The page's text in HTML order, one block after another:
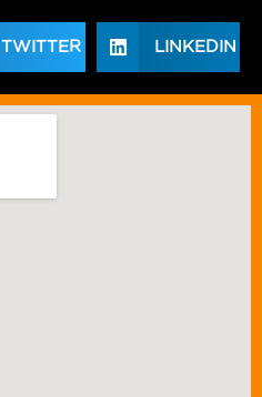
TWITTER LINKEDIN